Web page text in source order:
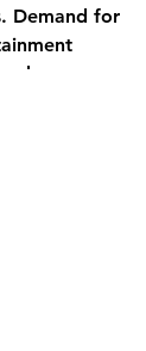
Demand for